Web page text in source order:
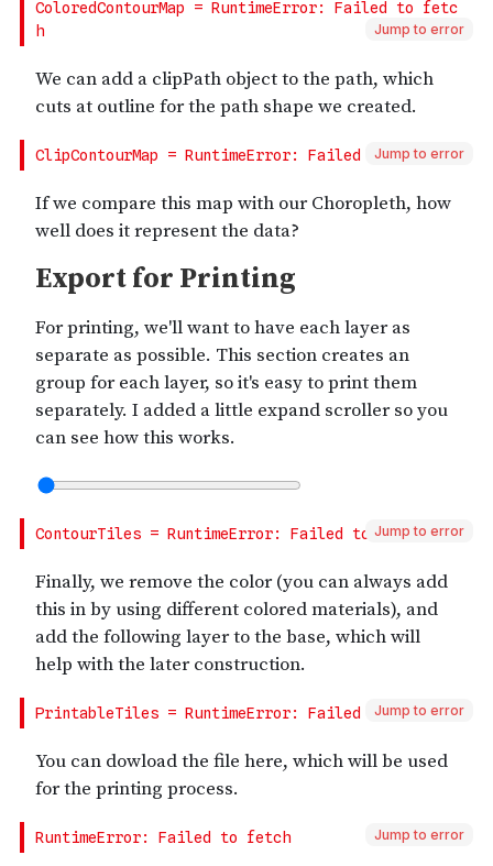
Jump to error
Jump to error
Jump to error
Jump to error
Jump to error